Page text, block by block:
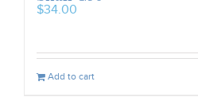
$34.00
Add to cart